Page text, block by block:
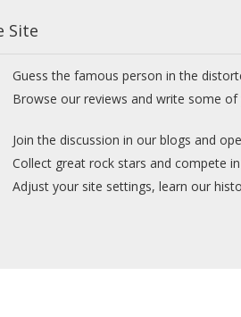
Site
Guess the famous person in the
Browse our reviews and write some of
Join the discussion in our blogs and
Collect great rock stars and compete
Adjust your site settings, learn our